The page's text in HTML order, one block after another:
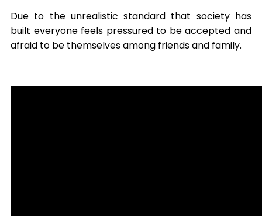
Due to the unrealistic standard that society has
built everyone feels pressured to be accepted and
afraid to be themselves among friends and family.